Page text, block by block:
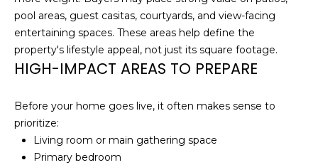
B
L
O
pool areas, guest casitas, courtyards, and view-facing
entertaining spaces. These areas help define the
property's lifestyle appeal, not just its square footage.
HIGH-IMPACT AREAS TO PREPARE
Before your home goes live, it often makes sense to
prioritize:
Living room or main gathering space
Primary bedroom
I
S
T
O
H
E